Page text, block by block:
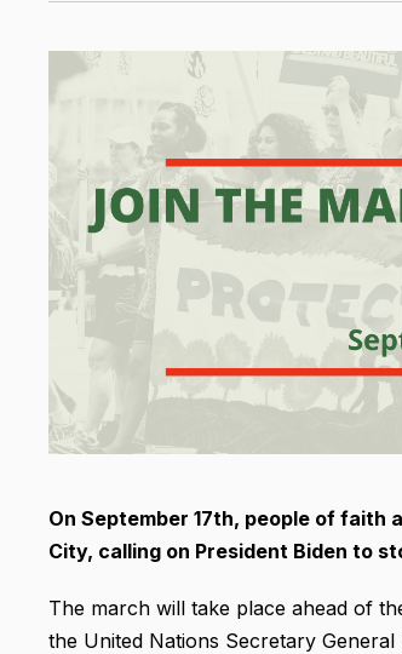
On September 17th, people of faith
City, calling on President Biden to
The march will take place ahead of
the United Nations Secretary